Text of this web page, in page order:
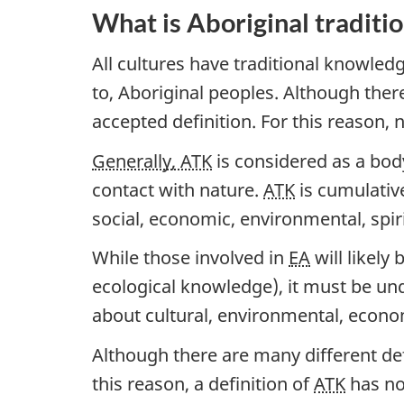
What is Aboriginal
All cultures have traditional
to, Aboriginal peoples. Although
accepted definition. For this
Generally, ATK is considered as a
contact with nature. ATK is
social, economic, environmental,
While those involved in EAwill likely
ecological knowledge), it must be
about cultural, environmental,
Although there are many different
this reason, a definition ofATK has